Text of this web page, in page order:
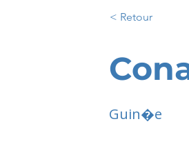
< Retour
Guin�e